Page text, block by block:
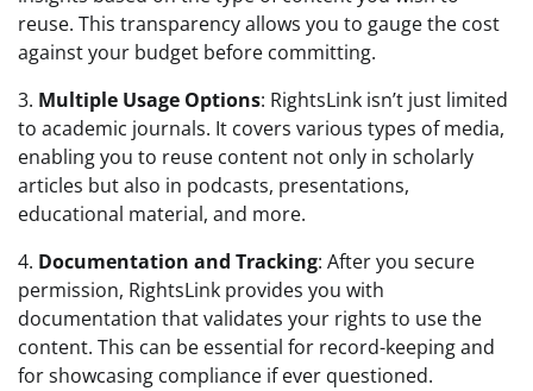
reuse. This transparency allows you to gauge the cost
against your budget before committing.
3. Multiple Usage Options: RightsLink isn’t just limited
to academic journals. It covers various types of media,
enabling you to reuse content not only in scholarly
articles but also in podcasts, presentations,
educational material, and more.
4. Documentation and Tracking: After you secure
permission, RightsLink provides you with
documentation that validates your rights to use the
content. This can be essential for record-keeping and
for showcasing compliance if ever questioned.